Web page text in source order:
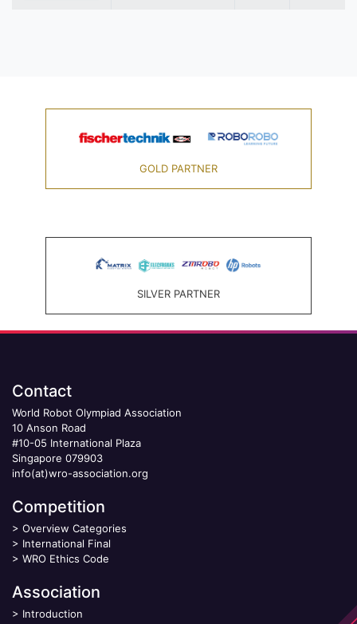
GOLD PARTNER
SILVER PARTNER
Contact
World Robot Olympiad Association
10 Anson Road
#10-05 International Plaza
Singapore 079903
info(at)wro-association.org
Competition
> Overview Categories
> International Final
> WRO Ethics Code
Association
> Introduction